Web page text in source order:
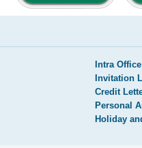
Intra
Invitation
Credit
Personal
Holiday